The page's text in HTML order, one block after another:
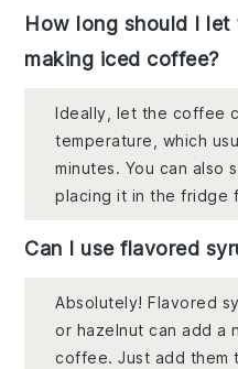
How long should I
making iced coffee?
Ideally, let the coffee
temperature, which
minutes. You can also
placing it in the fridge
Can I use flavored
Absolutely! Flavored
or hazelnut can add a
coffee. Just add them